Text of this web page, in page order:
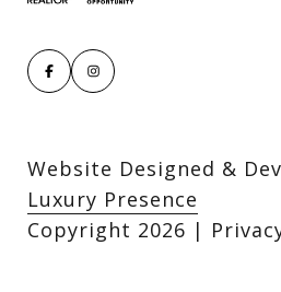
Website Designed &
Luxury Presence
Copyright 2026 |